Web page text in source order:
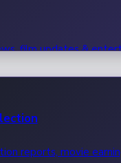
film updates &
reports, movie